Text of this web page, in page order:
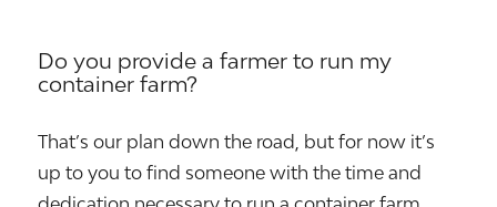
Do you provide a farmer to run my
container farm?
That’s our plan down the road, but for now it’s
up to you to find someone with the time and